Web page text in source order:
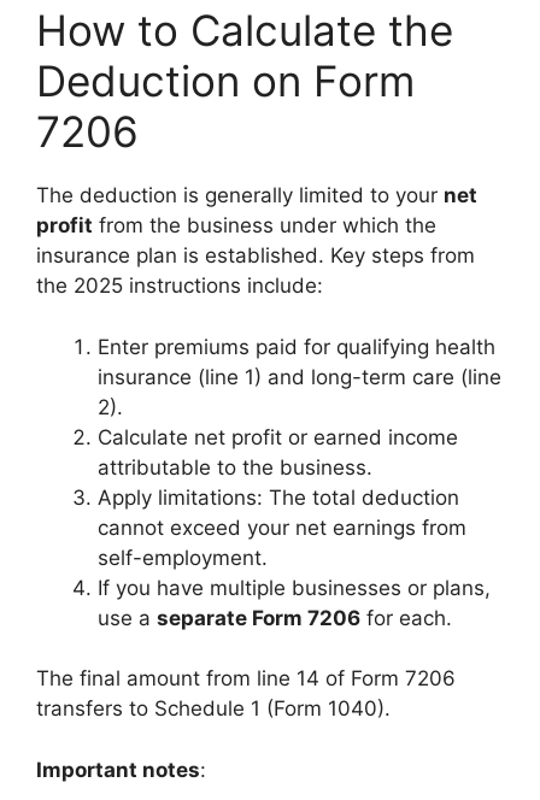
How to Calculate the
Deduction on Form
7206
The deduction is generally limited to your net
profit from the business under which the
insurance plan is established. Key steps from
the 2025 instructions include:
Enter premiums paid for qualifying health
insurance (line 1) and long-term care (line
2).
Calculate net profit or earned income
attributable to the business.
Apply limitations: The total deduction
cannot exceed your net earnings from
self-employment.
If you have multiple businesses or plans,
use a separate Form 7206 for each.
The final amount from line 14 of Form 7206
transfers to Schedule 1 (Form 1040).
Important notes: